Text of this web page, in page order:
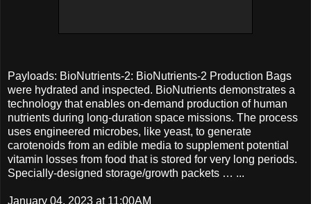
Payloads: BioNutrients-2: BioNutrients-2 Production Bags
were hydrated and inspected. BioNutrients demonstrates a
technology that enables on-demand production of human
nutrients during long-duration space missions. The process
uses engineered microbes, like yeast, to generate
carotenoids from an edible media to supplement potential
vitamin losses from food that is stored for very long periods.
Specially-designed storage/growth packets … ...
January 04, 2023 at 11:00AM